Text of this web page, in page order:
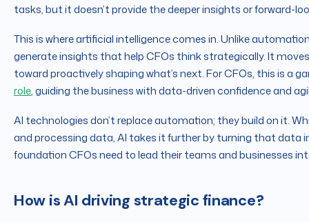
tasks, but it doesn’t provide the deeper insights or forward-
This is where artificial intelligence comes in. Unlike
generate insights that help CFOs think strategically. It
toward proactively shaping what’s next. For CFOs, this is a
role, guiding the business with data-driven confidence and
AI technologies don’t replace automation; they build on it.
and processing data, AI takes it further by turning that data
foundation CFOs need to lead their teams and businesses
How is AI driving strategic finance?